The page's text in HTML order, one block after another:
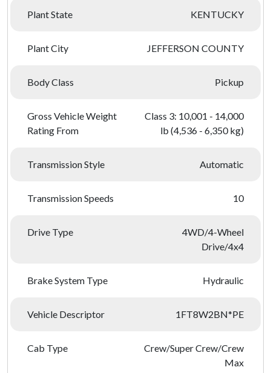
Plant State KENTUCKY
Plant City JEFFERSON COUNTY
Body Class Pickup
Gross Vehicle Weight
Rating From
Class 3: 10,001 - 14,000
lb (4,536 - 6,350 kg)
Transmission Style Automatic
Transmission Speeds 10
Drive Type
4WD/4-Wheel
Drive/4x4
Brake System Type Hydraulic
Vehicle Descriptor 1FT8W2BN*PE
Cab Type
Crew/Super Crew/Crew
Max